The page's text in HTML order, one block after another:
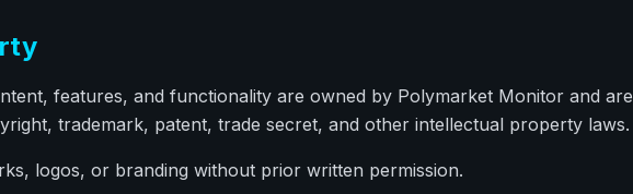
features, and functionality are owned by Polymarket Monitor and are
trademark, patent, trade secret, and other intellectual property laws.
logos, or branding without prior written permission.